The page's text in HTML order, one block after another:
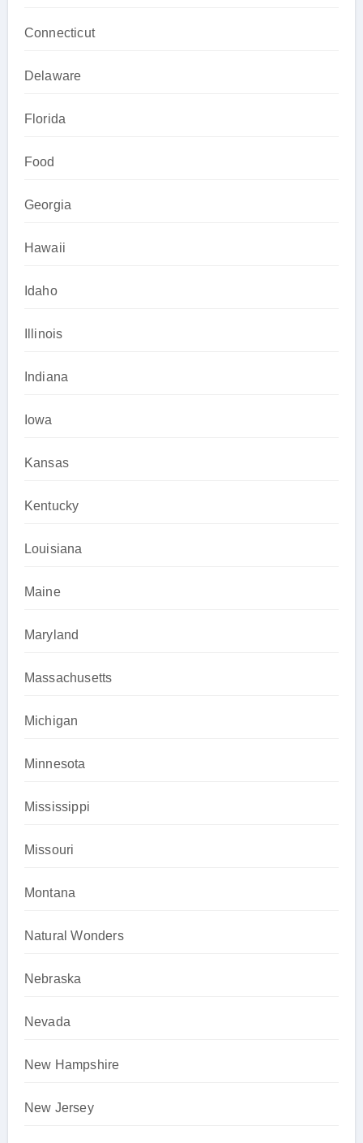
Connecticut
Delaware
Florida
Food
Georgia
Hawaii
Idaho
Illinois
Indiana
Iowa
Kansas
Kentucky
Louisiana
Maine
Maryland
Massachusetts
Michigan
Minnesota
Mississippi
Missouri
Montana
Natural Wonders
Nebraska
Nevada
New Hampshire
New Jersey